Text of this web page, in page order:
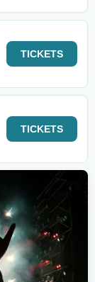
TICKETS
TICKETS